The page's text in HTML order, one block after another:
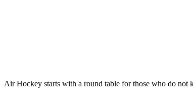
Air Hockey starts with a round table for those who do